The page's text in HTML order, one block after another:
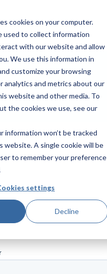
cookies on your computer.
used to collect information
with our website and allow
We use this information in
customize your browsing
analytics and metrics about our
website and other media. To
the cookies we use, see our
information won’t be tracked
website. A single cookie will be
to remember your preference
settings
Decline